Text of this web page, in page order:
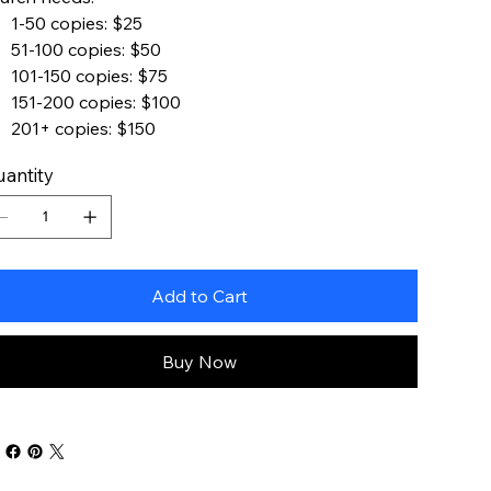
1-50 copies: $25
51-100 copies: $50
101-150 copies: $75
151-200 copies: $100
201+ copies: $150
Add to Cart
Buy Now